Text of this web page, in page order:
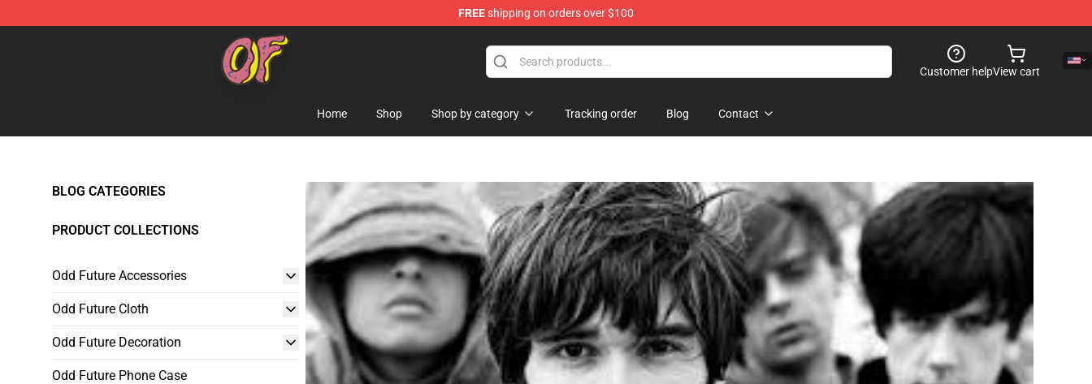
FREEshipping on orders over $100
Odd Future Shop - Official Odd Future Merchandise Store
Customer helpView cart
Home Shop Shop by category Tracking order Blog Contact
BLOG CATEGORIES
PRODUCT COLLECTIONS
Odd Future Accessories
Odd Future Cloth
Odd Future Decoration
Odd Future Phone Case